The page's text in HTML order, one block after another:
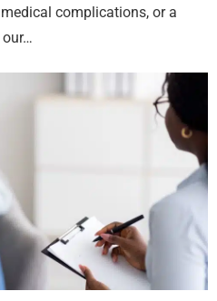
complications, or a